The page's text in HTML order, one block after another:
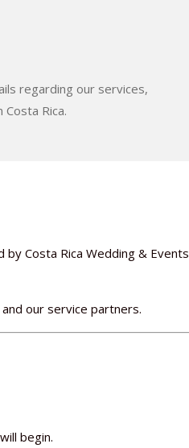
regarding our services,
Rica.
Costa Rica Wedding & Events
our service partners.
begin.